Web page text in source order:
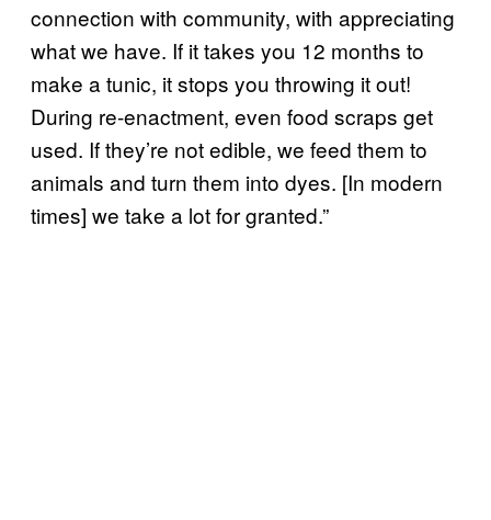
connection with community, with appreciating
what we have. If it takes you 12 months to
make a tunic, it stops you throwing it out!
During re-enactment, even food scraps get
used. If they’re not edible, we feed them to
animals and turn them into dyes. [In modern
times] we take a lot for granted.”